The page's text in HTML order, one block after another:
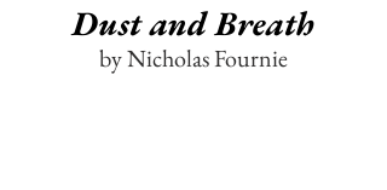
Dust and Breath
by Nicholas Fournie